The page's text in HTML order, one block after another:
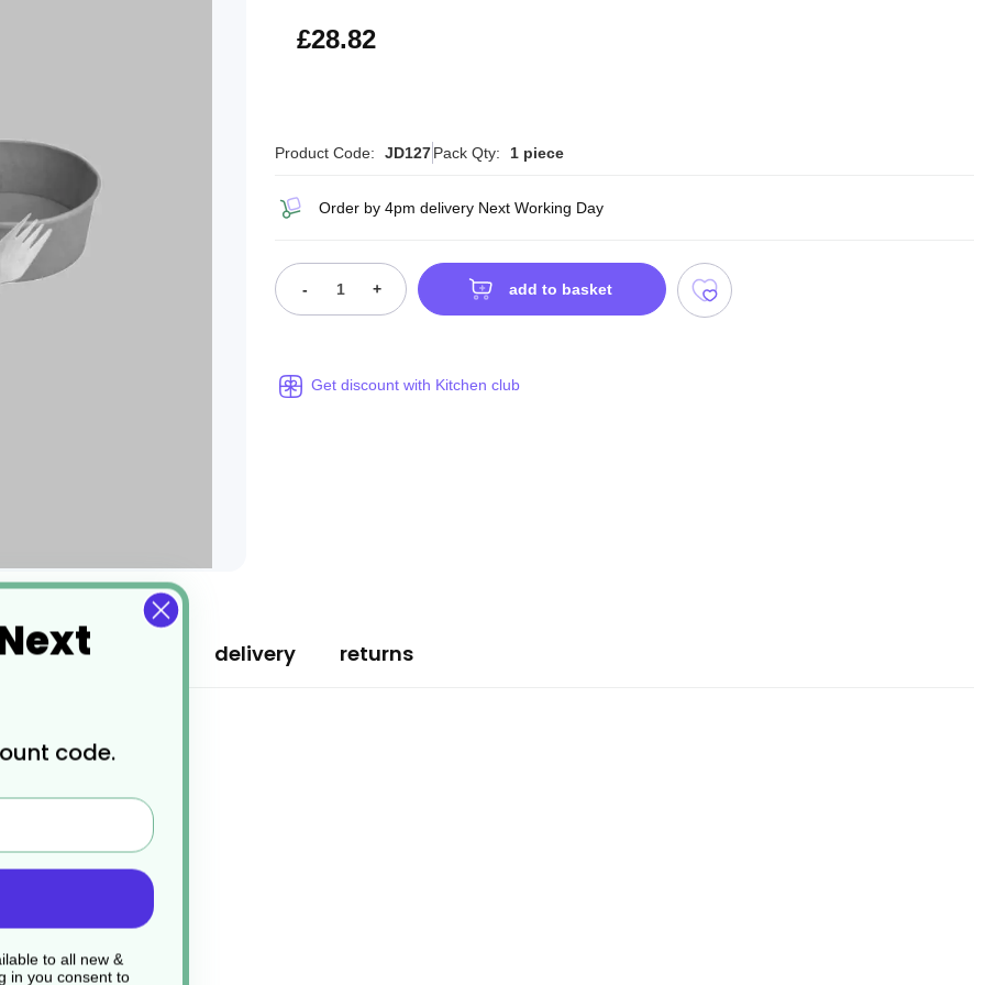
£34.58
£28.82
Product Code: JD127Pack Qty: 1 piece
Order by 4pm delivery Next Working Day
- + add to basket
Get discount with Kitchen club
specification delivery returns
code.
to all new &
in you consent to